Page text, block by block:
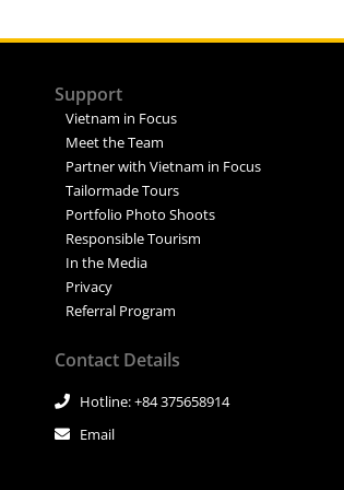
Support
Vietnam in Focus
Meet the Team
Partner with Vietnam in Focus
Tailormade Tours
Portfolio Photo Shoots
Responsible Tourism
In the Media
Privacy
Referral Program
Contact Details
Hotline: +84 375658914
Email